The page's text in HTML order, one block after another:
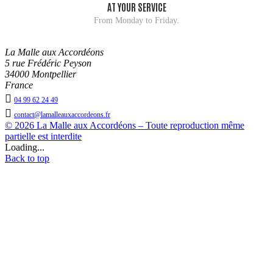
AT YOUR SERVICE
From Monday to Friday.
La Malle aux Accordéons
5 rue Frédéric Peyson
34000 Montpellier
France
 04 99 62 24 49
 contact@lamalleauxaccordeons.fr
© 2026 La Malle aux Accordéons – Toute reproduction même
partielle est interdite
Loading...
Back to top